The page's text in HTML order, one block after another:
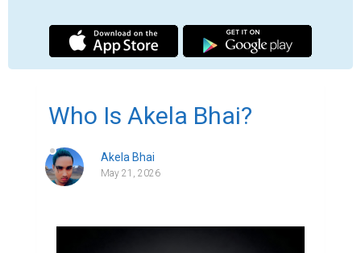
In a world where people search online
before making decisions, having a strong
important than ever. Behind every